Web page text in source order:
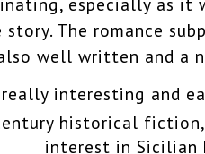
The romance
well written and a
interesting and
historical
interest in Sicilian